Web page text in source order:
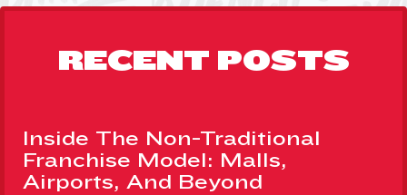
RECENT POSTS
Inside The Non-Traditional
Franchise Model: Malls,
Airports, And Beyond